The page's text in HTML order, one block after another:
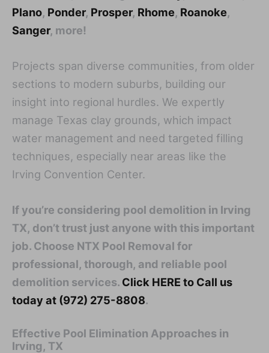
Plano, Ponder, Prosper, Rhome, Roanoke,
Sanger, more!
Projects span diverse communities, from older
sections to modern suburbs, building our
insight into regional hurdles. We expertly
manage Texas clay grounds, which impact
water management and need targeted filling
techniques, especially near areas like the
Irving Convention Center.
If you’re considering pool demolition in Irving
TX, don’t trust just anyone with this important
job. Choose NTX Pool Removal for
professional, thorough, and reliable pool
demolition services. Click HERE to Call us
today at (972) 275-8808.
Effective Pool Elimination Approaches in
Irving, TX